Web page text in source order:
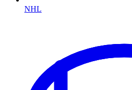
NHL